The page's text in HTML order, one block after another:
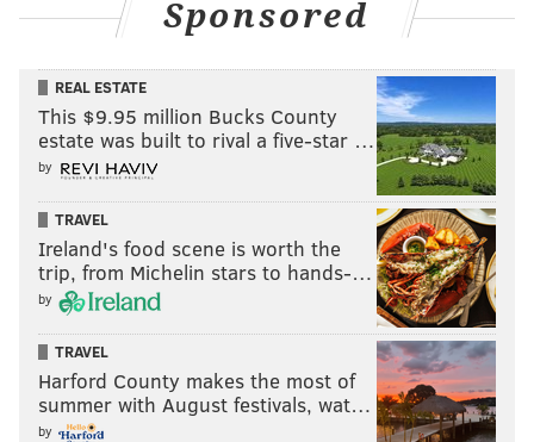
Sponsored
REAL ESTATE
This $9.95 million Bucks County
estate was built to rival a five-star …
by
TRAVEL
Ireland's food scene is worth the
trip, from Michelin stars to hands-…
by
TRAVEL
Harford County makes the most of
summer with August festivals, wat…
by